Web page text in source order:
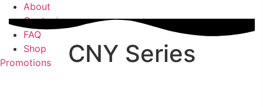
About
Contact
FAQ
Shop
Promotions
CNY Series